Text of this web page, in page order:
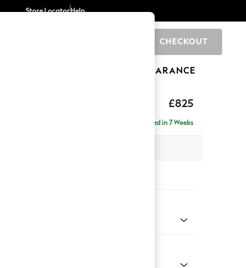
Store LocatorHelp
CHECKOUT
CLEARANCE
£825
Delivered in 7 Weeks